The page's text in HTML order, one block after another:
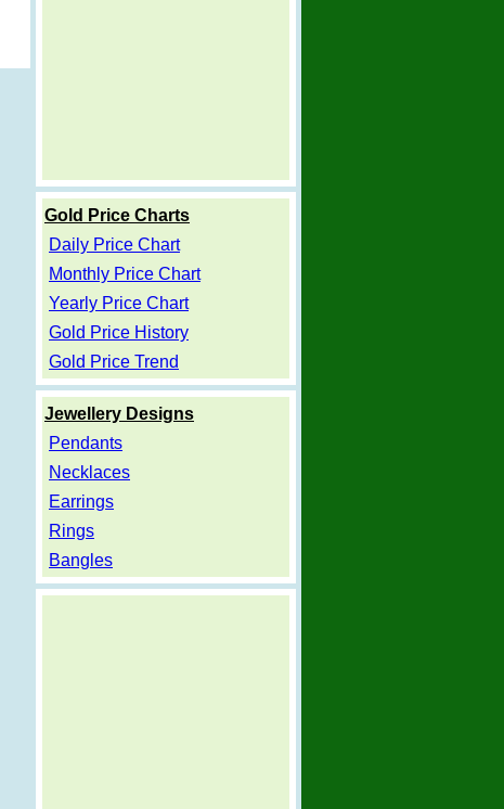
Gold Price Charts
Daily Price Chart
Monthly Price Chart
Yearly Price Chart
Gold Price History
Gold Price Trend
Jewellery Designs
Pendants
Necklaces
Earrings
Rings
Bangles